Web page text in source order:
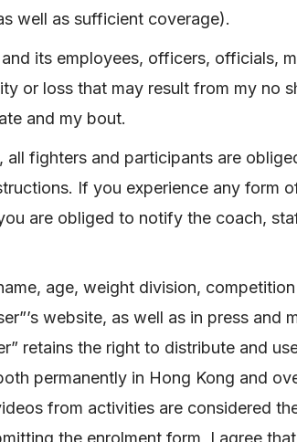
well as sufficient coverage).
its employees, officers, officials,
or loss that may result from my no
and my bout.
all fighters and participants are
If you experience any form
are obliged to notify the coach,
age, weight division,
website, as well as in press and
retains the right to distribute and
permanently in Hong Kong and
from activities are considered